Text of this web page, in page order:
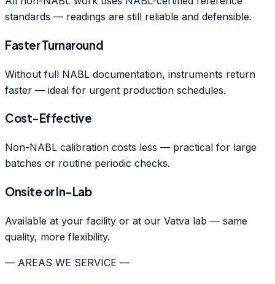
standards — readings are still reliable and defensible.
Faster Turnaround
Without full NABL documentation, instruments return
faster — ideal for urgent production schedules.
Cost-Effective
Non-NABL calibration costs less — practical for large
batches or routine periodic checks.
Onsite or In-Lab
Available at your facility or at our Vatva lab — same
quality, more flexibility.
— AREAS WE SERVICE —